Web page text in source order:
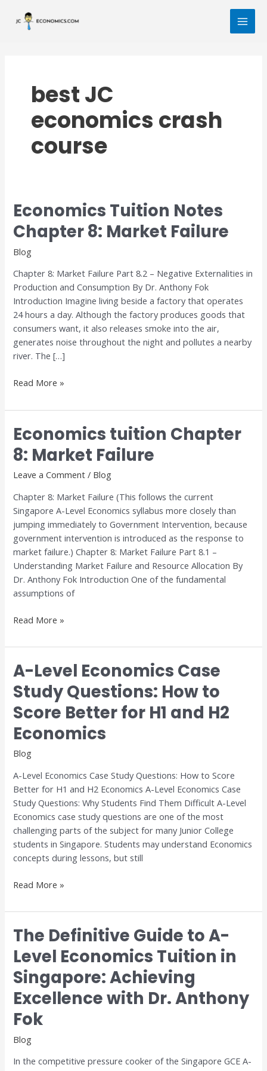
content
best JC
economics crash
course
Economics Tuition Notes
Chapter 8: Market Failure
Blog
Chapter 8: Market Failure Part 8.2 – Negative Externalities in
Production and Consumption By Dr. Anthony Fok
Introduction Imagine living beside a factory that operates
24 hours a day. Although the factory produces goods that
consumers want, it also releases smoke into the air,
generates noise throughout the night and pollutes a nearby
river. The […]
Economics
Tuition
Notes
Chapter
Market
Failure
Read More »
Economics tuition Chapter
8: Market Failure
Leave a Comment / Blog
Chapter 8: Market Failure (This follows the current
Singapore A-Level Economics syllabus more closely than
jumping immediately to Government Intervention, because
government intervention is introduced as the response to
market failure.) Chapter 8: Market Failure Part 8.1 –
Understanding Market Failure and Resource Allocation By
Dr. Anthony Fok Introduction One of the fundamental
assumptions of
Economics
tuition
Chapter
8:
Failure
Read More »
A-Level Economics Case
Study Questions: How to
Score Better for H1 and H2
Economics
Blog
A-Level Economics Case Study Questions: How to Score
Better for H1 and H2 Economics A-Level Economics Case
Study Questions: Why Students Find Them Difficult A-Level
Economics case study questions are one of the most
challenging parts of the subject for many Junior College
students in Singapore. Students may understand Economics
concepts during lessons, but still
A-
Level
Economics
Case
Study
Questions:
How
Score
Better
for
H1
and
H2
Economics
Read More »
The Definitive Guide to A-
Level Economics Tuition in
Singapore: Achieving
Excellence with Dr. Anthony
Fok
Blog
In the competitive pressure cooker of the Singapore GCE A-
The
Definitive
Guide
to
A-
Level
Economics
Tuition
in
Singapore: